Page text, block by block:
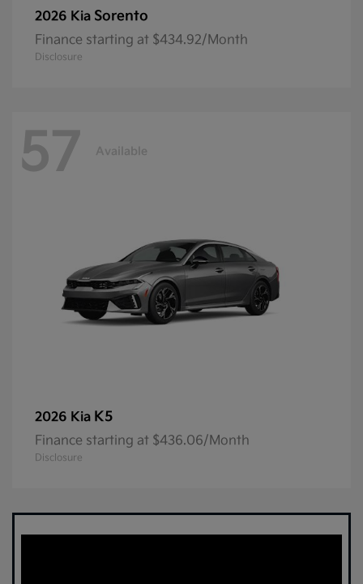
2026 Kia Sorento
Finance starting at $434.92/Month
Disclosure
57 Available
2026 Kia K5
Finance starting at $436.06/Month
Disclosure